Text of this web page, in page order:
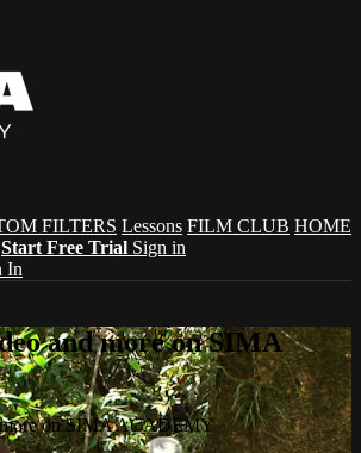
FILTERS Lessons FILM CLUB HOME
Start Free Trial Sign in
In
and more on SIMA
on SIMA ACADEMY